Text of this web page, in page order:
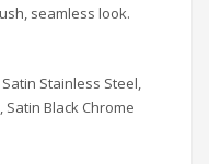
seamless look.
Stainless Steel,
Black Chrome